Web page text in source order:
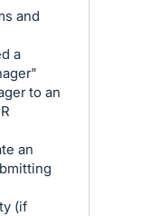
and
a
to an
an
(if